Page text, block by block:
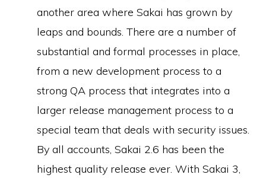
another area where Sakai has grown by
leaps and bounds. There are a number of
substantial and formal processes in place,
from a new development process to a
strong QA process that integrates into a
larger release management process to a
special team that deals with security issues.
By all accounts, Sakai 2.6 has been the
highest quality release ever. With Sakai 3,